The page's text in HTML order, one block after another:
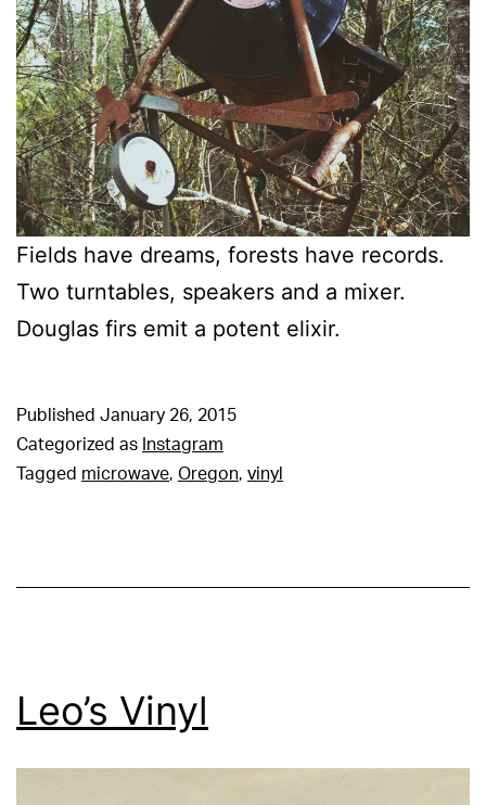
Fields have dreams, forests have records.
Two turntables, speakers and a mixer.
Douglas firs emit a potent elixir.
Published January 26, 2015
Categorized as Instagram
Tagged microwave, Oregon, vinyl
Leo’s Vinyl